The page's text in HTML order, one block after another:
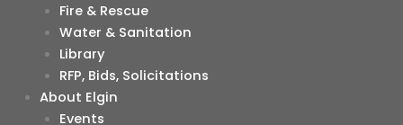
Fire & Rescue
Water & Sanitation
Library
RFP, Bids, Solicitations
About Elgin
Events